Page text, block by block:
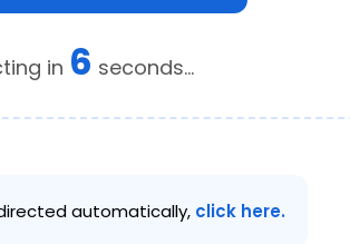
in 6 seconds...
automatically, click here.